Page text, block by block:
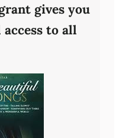
gives you
to all